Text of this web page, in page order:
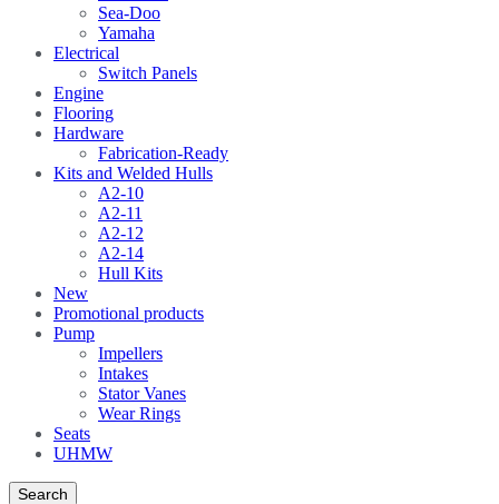
Sea-Doo
Yamaha
Electrical
Switch Panels
Engine
Flooring
Hardware
Fabrication-Ready
Kits and Welded Hulls
A2-10
A2-11
A2-12
A2-14
Hull Kits
New
Promotional products
Pump
Impellers
Intakes
Stator Vanes
Wear Rings
Seats
UHMW
Search